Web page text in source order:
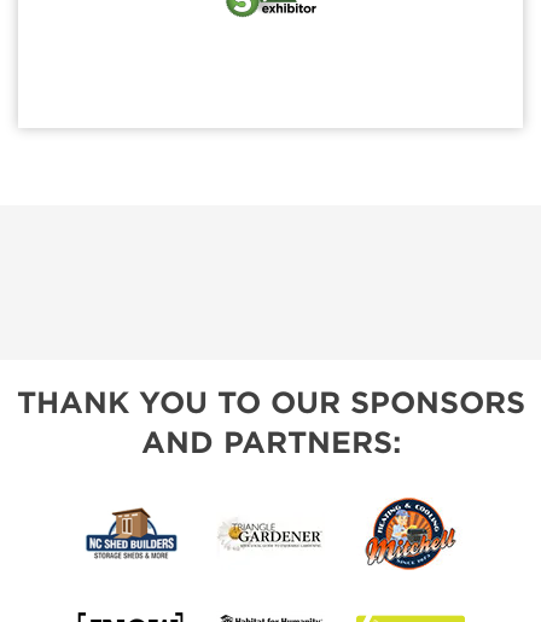
THANK YOU TO OUR SPONSORS
AND PARTNERS: